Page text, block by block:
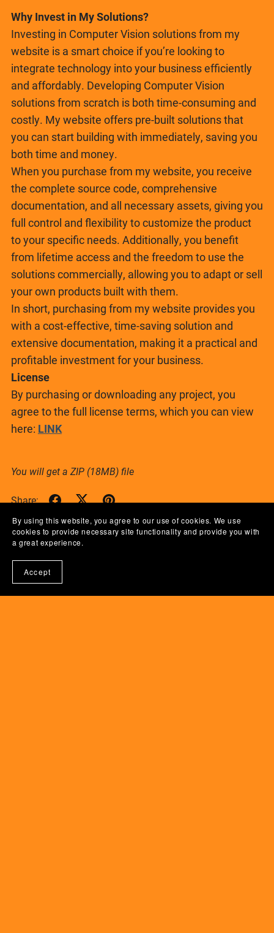
Why Invest in My Solutions?
Investing in Computer Vision solutions from my
website is a smart choice if you’re looking to
integrate technology into your business efficiently
and affordably. Developing Computer Vision
solutions from scratch is both time-consuming and
costly. My website offers pre-built solutions that
you can start building with immediately, saving you
both time and money.
When you purchase from my website, you receive
the complete source code, comprehensive
documentation, and all necessary assets, giving you
full control and flexibility to customize the product
to your specific needs. Additionally, you benefit
from lifetime access and the freedom to use the
solutions commercially, allowing you to adapt or sell
your own products built with them.
In short, purchasing from my website provides you
with a cost-effective, time-saving solution and
extensive documentation, making it a practical and
profitable investment for your business.
License
By purchasing or downloading any project, you
agree to the full license terms, which you can view
here: LINK
You will get a ZIP (18MB)file
Share:
By using this website, you agree to our use of cookies. We use
cookies to provide necessary site functionality and provide you with
a great experience.
Accept